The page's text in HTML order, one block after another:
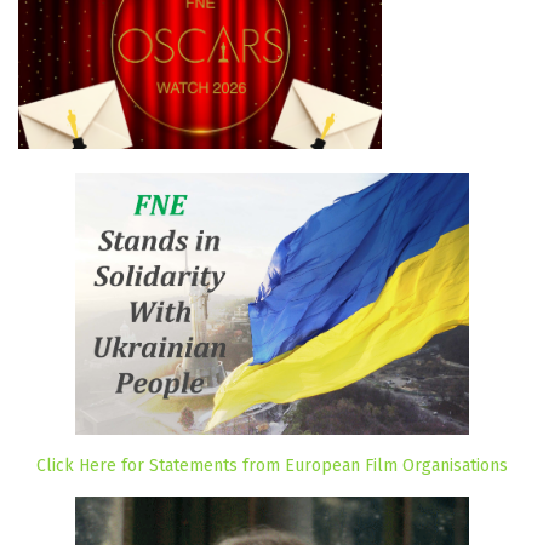
Click Here for Statements from European Film Organisations